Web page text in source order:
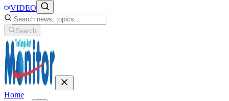
VIDEO
Search
Home